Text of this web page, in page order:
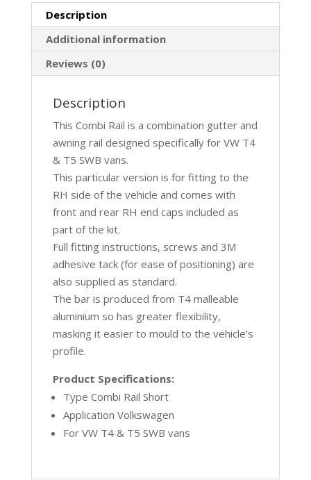
Description
Additional information
Reviews (0)
Description
This Combi Rail is a combination gutter and
awning rail designed specifically for VW T4
& T5 SWB vans.
This particular version is for fitting to the
RH side of the vehicle and comes with
front and rear RH end caps included as
part of the kit.
Full fitting instructions, screws and 3M
adhesive tack (for ease of positioning) are
also supplied as standard.
The bar is produced from T4 malleable
aluminium so has greater flexibility,
masking it easier to mould to the vehicle’s
profile.
Product Specifications:
Type Combi Rail Short
Application Volkswagen
For VW T4 & T5 SWB vans